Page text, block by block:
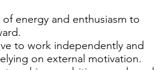
energy and enthusiasm to
to work independently and
on external motivation.